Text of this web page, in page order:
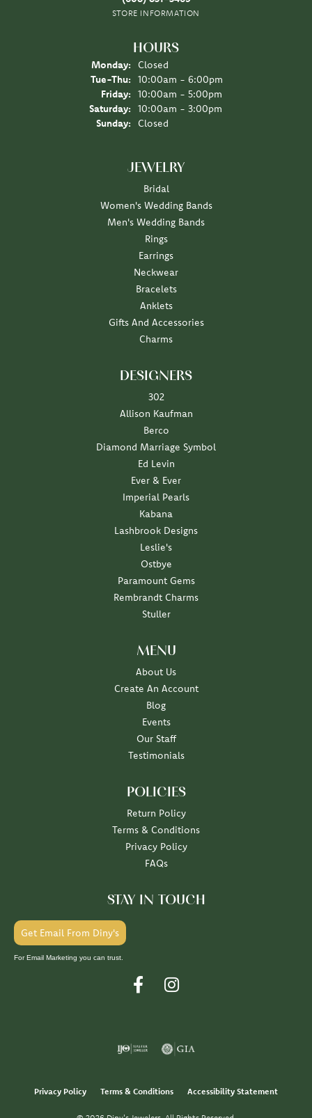
STORE INFORMATION
HOURS
Monday:
Closed
Tue-Thu: Tuesday - Thursday:
10:00am - 6:00pm
Friday:
10:00am - 5:00pm
Saturday:
10:00am - 3:00pm
Sunday:
Closed
JEWELRY
Bridal
Women's Wedding Bands
Men's Wedding Bands
Rings
Earrings
Neckwear
Bracelets
Anklets
Gifts And Accessories
Charms
DESIGNERS
302
Allison Kaufman
Berco
Diamond Marriage Symbol
Ed Levin
Ever & Ever
Imperial Pearls
Kabana
Lashbrook Designs
Leslie's
Ostbye
Paramount Gems
Rembrandt Charms
Stuller
MENU
About Us
Create An Account
Blog
Events
Our Staff
Testimonials
POLICIES
Return Policy
Terms & Conditions
Privacy Policy
FAQs
STAY IN TOUCH
Get Email From Diny's
For Email Marketing you can trust.
Privacy Policy Terms & Conditions Accessibility Statement